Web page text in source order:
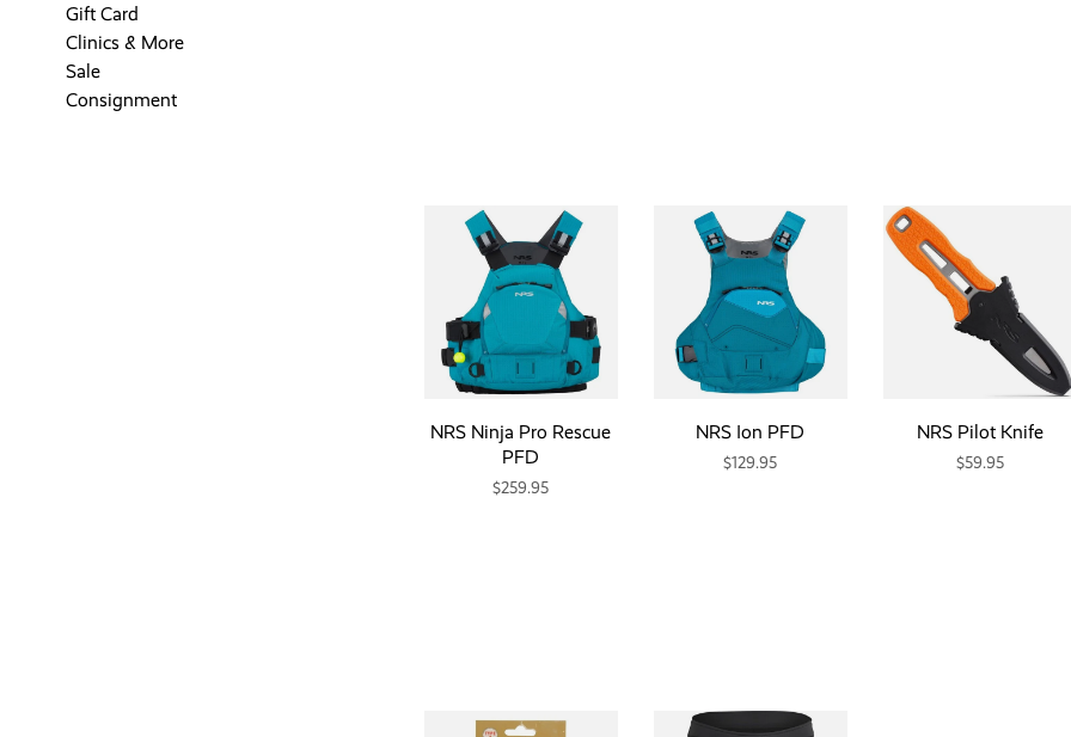
Gift Card
Clinics & More
Sale
Consignment
NRS Ninja Pro Rescue
PFD
$259.95
NRS Ion PFD
$129.95
NRS Pilot Knife
$59.95